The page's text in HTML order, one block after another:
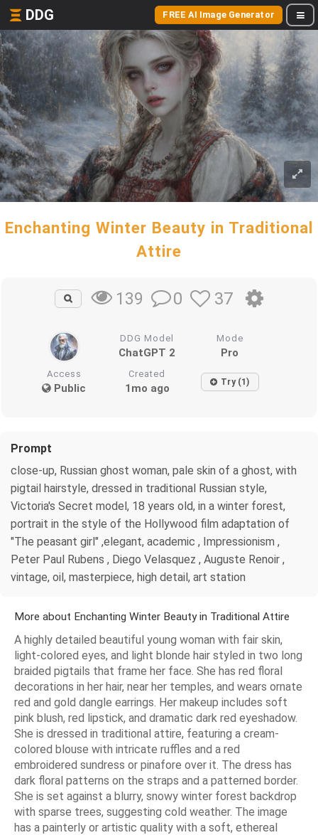
DDG FREE AI Image Generator
Enchanting Winter Beauty in Traditional
Attire
139 0 37
DDG Model
ChatGPT 2
Mode
Pro
Access
Public
Created
1mo ago Try (1)
Prompt
close-up, Russian ghost woman, pale skin of a ghost, with
pigtail hairstyle, dressed in traditional Russian style,
Victoria's Secret model, 18 years old, in a winter forest,
portrait in the style of the Hollywood film adaptation of
"The peasant girl" ,elegant, academic , Impressionism ,
Peter Paul Rubens , Diego Velasquez , Auguste Renoir ,
vintage, oil, masterpiece, high detail, art station
More about Enchanting Winter Beauty in Traditional Attire
A highly detailed beautiful young woman with fair skin,
light-colored eyes, and light blonde hair styled in two long
braided pigtails that frame her face. She has red floral
decorations in her hair, near her temples, and wears ornate
red and gold dangle earrings. Her makeup includes soft
pink blush, red lipstick, and dramatic dark red eyeshadow.
She is dressed in traditional attire, featuring a cream-
colored blouse with intricate ruffles and a red
embroidered sundress or pinafore over it. The dress has
dark floral patterns on the straps and a patterned border.
She is set against a blurry, snowy winter forest backdrop
with sparse trees, suggesting cold weather. The image
has a painterly or artistic quality with a soft, ethereal